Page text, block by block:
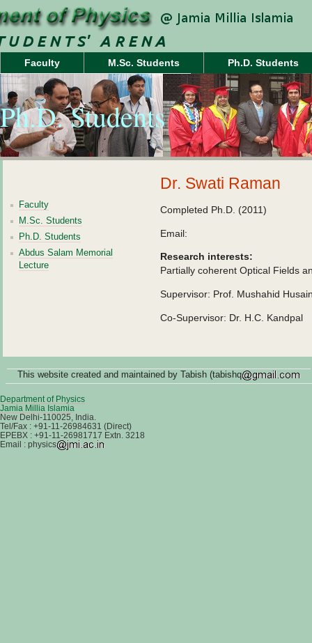
Faculty M.Sc. Students Ph.D. Students
Ph.D. Students
Dr. Swati Raman
Completed Ph.D. (2011)
Email:
Research interests:
Partially coherent Optical Fields
Supervisor: Prof. Mushahid
Co-Supervisor: Dr. H.C. Kandpal
Faculty
M.Sc. Students
Ph.D. Students
Abdus Salam Memorial
Lecture
This website created and maintained by Tabish (tabishq
Department of Physics
Jamia Millia Islamia
New Delhi-110025, India.
Tel/Fax : +91-11-26984631 (Direct)
EPEBX : +91-11-26981717 Extn. 3218
Email : physics